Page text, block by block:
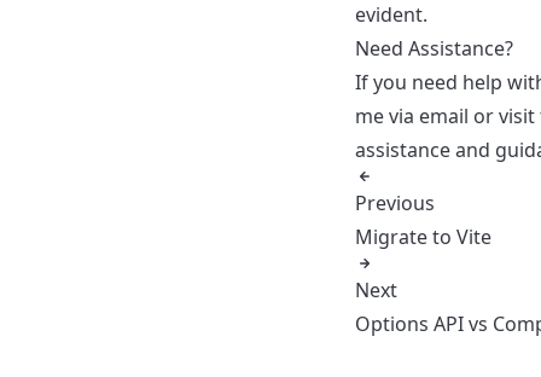
evident.
Need Assistance?
If you need help
me via email or
assistance and
Previous
Migrate to Vite
Next
Options API vs